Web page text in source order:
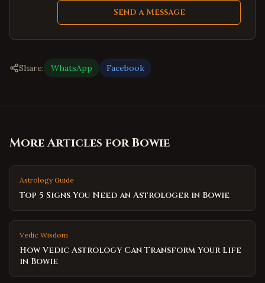
Send a Message
Share: WhatsApp Facebook
More Articles forBowie
Astrology Guide
Top 5 Signs You Need an Astrologer in Bowie
Vedic Wisdom
How Vedic Astrology Can Transform Your Life
in Bowie